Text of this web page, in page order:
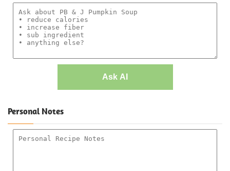
Ask AI
Personal Notes